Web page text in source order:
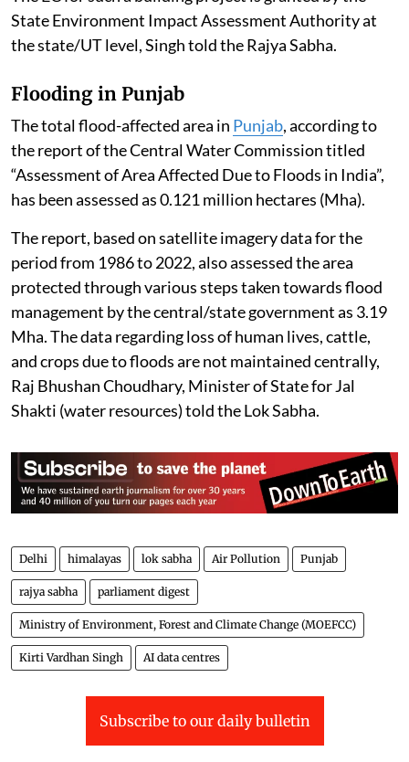
State Environment Impact Assessment Authority at
the state/UT level, Singh told the Rajya Sabha.
Flooding in Punjab
The total flood-affected area in Punjab, according to
the report of the Central Water Commission titled
“Assessment of Area Affected Due to Floods in India”,
has been assessed as 0.121 million hectares (Mha).
The report, based on satellite imagery data for the
period from 1986 to 2022, also assessed the area
protected through various steps taken towards flood
management by the central/state government as 3.19
Mha. The data regarding loss of human lives, cattle,
and crops due to floods are not maintained centrally,
Raj Bhushan Choudhary, Minister of State for Jal
Shakti (water resources) told the Lok Sabha.
Delhi himalayas lok sabha Air Pollution Punjab
rajya sabha parliament digest
Ministry of Environment, Forest and Climate Change (MOEFCC)
Kirti Vardhan Singh AI data centres
Subscribe to our daily bulletin